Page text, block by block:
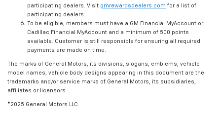
participating dealers. Visit gmrewardsdealers.com for a list of
participating dealers.
To be eligible, members must have a GM Financial MyAccount or
Cadillac Financial MyAccount and a minimum of 500 points
available. Customer is still responsible for ensuring all required
payments are made on time.
The marks of General Motors, its divisions, slogans, emblems, vehicle
model names, vehicle body designs appearing in this document are the
trademarks and/or service marks of General Motors, its subsidiaries,
affiliates or licensors.
©2025 General Motors LLC.